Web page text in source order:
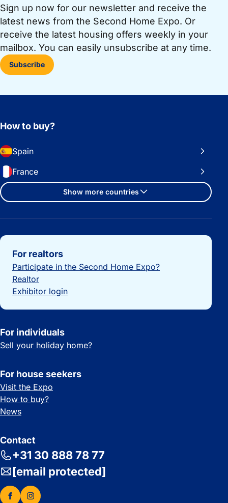
Sign up now for our newsletter and receive the
latest news from the Second Home Expo. Or
receive the latest housing offers weekly in your
mailbox. You can easily unsubscribe at any time.
Subscribe
How to buy?
Spain
France
Show more countries
Important links
For realtors
Participate in the Second Home Expo?
Realtor
Exhibitor login
For individuals
Sell your holiday home?
For house seekers
Visit the Expo
How to buy?
News
Contact
+31 30 888 78 77
[email protected]